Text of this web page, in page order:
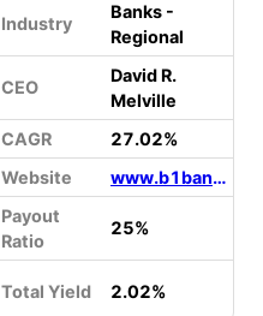
Industry
Banks -
Regional
CEO
David R.
Melville
CAGR
27.02%
Website www.b1bank.com
Payout
Ratio
25%
Total Yield 2.02%